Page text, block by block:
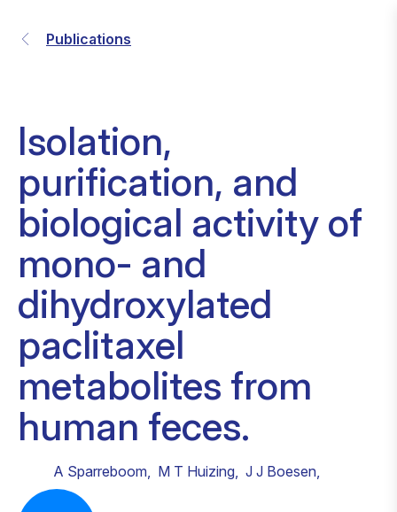
Publications
Isolation,
purification, and
biological activity of
mono- and
dihydroxylated
paclitaxel
metabolites from
human feces.
A Sparreboom, M T Huizing, J J Boesen,